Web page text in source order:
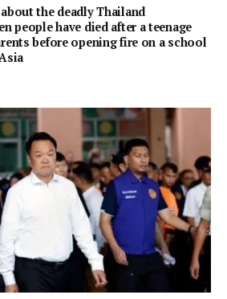
the deadly Thailand
people have died after a teenage
before opening fire on a school